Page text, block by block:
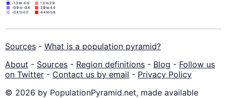
Sources - What is a population pyramid?
About - Sources - Region definitions - Blog - Follow us
on Twitter - Contact us by email - Privacy Policy
© 2026 by PopulationPyramid.net, made available